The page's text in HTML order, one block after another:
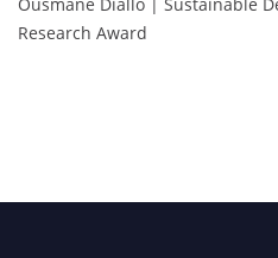
Ousmane Diallo | Sustainable
Research Award